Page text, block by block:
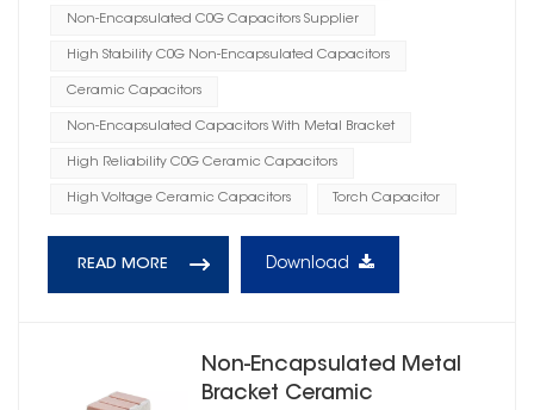
Non-Encapsulated C0G Capacitors Supplier
High Stability C0G Non-Encapsulated Capacitors
Ceramic Capacitors
Non-Encapsulated Capacitors With Metal Bracket
High Reliability C0G Ceramic Capacitors
High Voltage Ceramic Capacitors Torch Capacitor
READ MORE Download
Non-Encapsulated Metal
Bracket Ceramic